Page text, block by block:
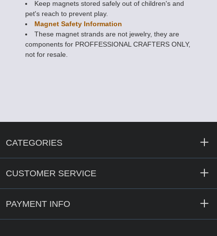
Keep magnets stored safely out of children's and
pet's reach to prevent play.
Magnet Safety Information
These magnet strands are not jewelry, they are
components for PROFFESSIONAL CRAFTERS ONLY,
not for resale.
CATEGORIES
CUSTOMER SERVICE
PAYMENT INFO